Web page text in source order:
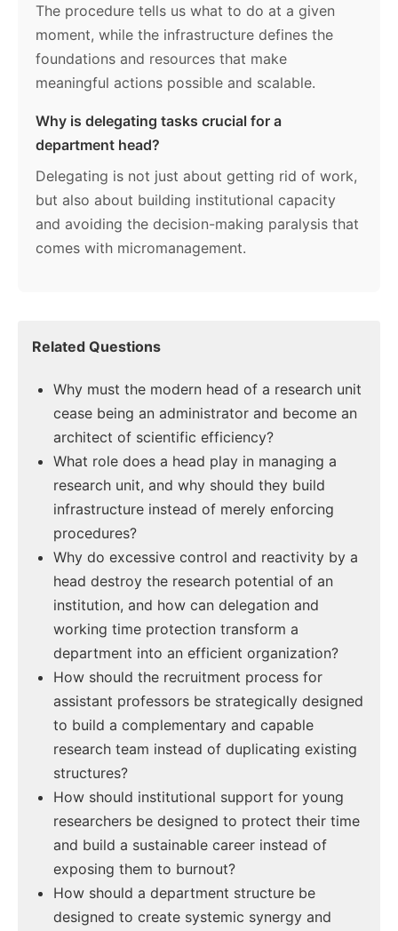
The procedure tells us what to do at a given
moment, while the infrastructure defines the
foundations and resources that make
meaningful actions possible and scalable.
Why is delegating tasks crucial for a
department head?
Delegating is not just about getting rid of work,
but also about building institutional capacity
and avoiding the decision-making paralysis that
comes with micromanagement.
Related Questions
Why must the modern head of a research unit
cease being an administrator and become an
architect of scientific efficiency?
What role does a head play in managing a
research unit, and why should they build
infrastructure instead of merely enforcing
procedures?
Why do excessive control and reactivity by a
head destroy the research potential of an
institution, and how can delegation and
working time protection transform a
department into an efficient organization?
How should the recruitment process for
assistant professors be strategically designed
to build a complementary and capable
research team instead of duplicating existing
structures?
How should institutional support for young
researchers be designed to protect their time
and build a sustainable career instead of
exposing them to burnout?
How should a department structure be
designed to create systemic synergy and